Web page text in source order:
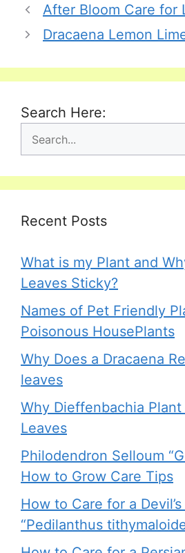
After Bloom Care for
Dracaena Lemon
Search Here:
Recent Posts
What is my Plant and
Leaves Sticky?
Names of Pet Friendly
Poisonous HousePlants
Why Does a Dracaena
leaves
Why Dieffenbachia
Leaves
Philodendron Selloum
How to Grow Care Tips
How to Care for a
“Pedilanthus